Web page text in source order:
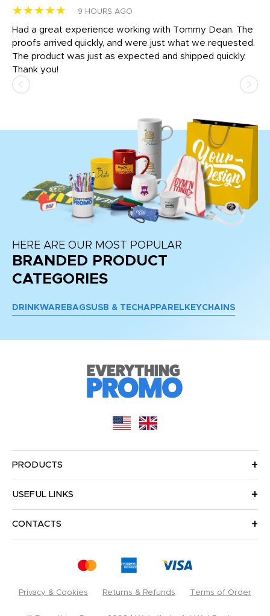
★★★★★ 9 HOURS AGO
Had a great experience working with Tommy Dean. The
proofs arrived quickly, and were just what we requested.
The product was just as expected and shipped quickly.
Thank you!
HERE ARE OUR MOST POPULAR
BRANDED PRODUCT
CATEGORIES
DRINKWARE BAGSUSB & TECH APPAREL KEYCHAINS
PRODUCTS
USEFUL LINKS
CONTACTS
Privacy & Cookies Returns & Refunds Terms of Order